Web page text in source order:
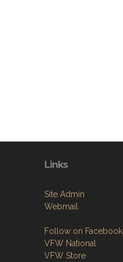
Links
Site Admin
Webmail
Follow on Facebook
VFW National
VFW Store